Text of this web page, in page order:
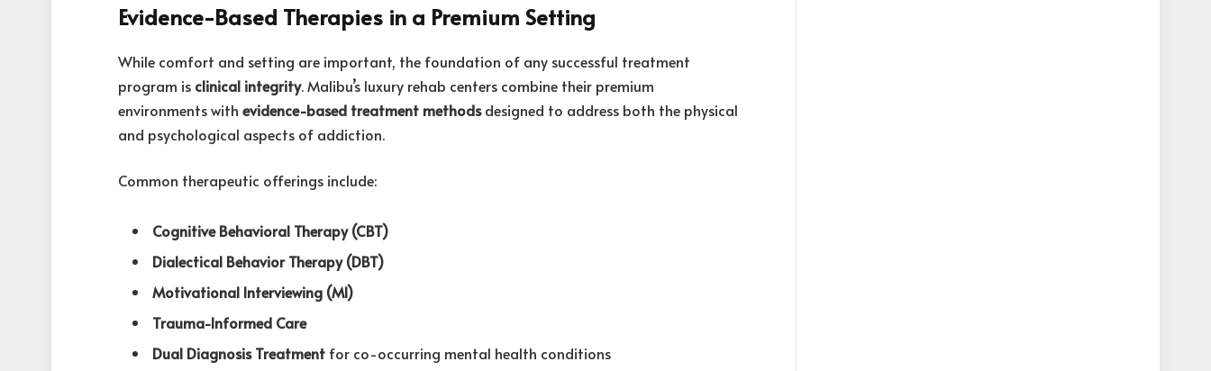
Evidence-Based Therapies in a Premium Setting
While comfort and setting are important, the foundation of any successful treatment
program is clinical integrity. Malibu’s luxury rehab centers combine their premium
environments withevidence-based treatment methodsdesigned to address both the physical
and psychological aspects of addiction.
Common therapeutic offerings include:
Cognitive Behavioral Therapy (CBT)
Dialectical Behavior Therapy (DBT)
Motivational Interviewing (MI)
Trauma-Informed Care
Dual Diagnosis Treatment for co-occurring mental health conditions